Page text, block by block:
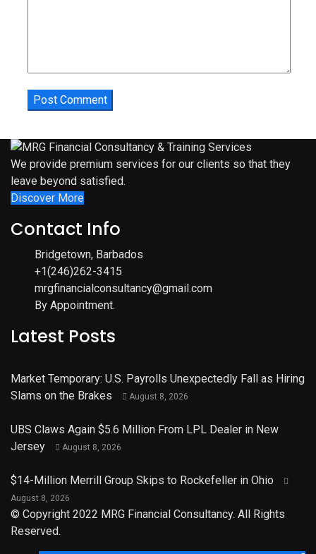
We provide premium services for our clients so that they
leave beyond satisfied.
Discover More
Contact Info
Bridgetown, Barbados
+1(246)262-3415
mrgfinancialconsultancy@gmail.com
By Appointment.
Latest Posts
Market Temporary: U.S. Payrolls Unexpectedly Fall as Hiring
Slams on the Brakes
August 8, 2026
UBS Claws Again $5.6 Million From LPL Dealer in New
Jersey
August 8, 2026
$14-Million Merrill Group Skips to Rockefeller in Ohio
August 8, 2026
© Copyright 2022 MRG Financial Consultancy. All Rights
Reserved.